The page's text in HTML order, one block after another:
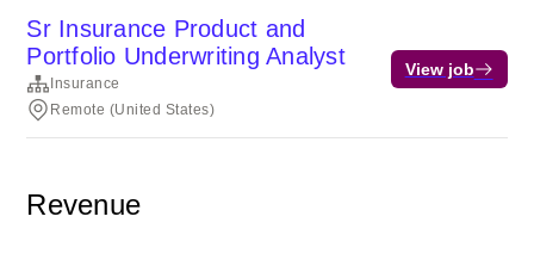
Sr Insurance Product and
Portfolio Underwriting Analyst
Insurance
Remote (United States)
View job
Revenue